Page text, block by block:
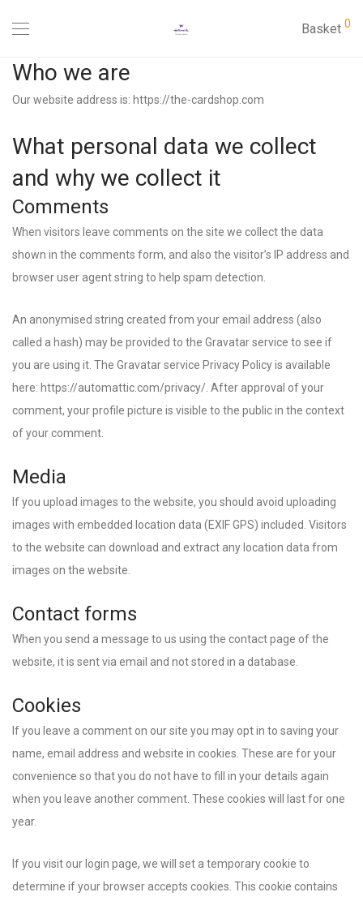
Basket 0
Who we are
Our website address is: https://the-cardshop.com
What personal data we collect
and why we collect it
Comments
When visitors leave comments on the site we collect the data
shown in the comments form, and also the visitor’s IP address and
browser user agent string to help spam detection.
An anonymised string created from your email address (also
called a hash) may be provided to the Gravatar service to see if
you are using it. The Gravatar service Privacy Policy is available
here: https://automattic.com/privacy/. After approval of your
comment, your profile picture is visible to the public in the context
of your comment.
Media
If you upload images to the website, you should avoid uploading
images with embedded location data (EXIF GPS) included. Visitors
to the website can download and extract any location data from
images on the website.
Contact forms
When you send a message to us using the contact page of the
website, it is sent via email and not stored in a database.
Cookies
If you leave a comment on our site you may opt in to saving your
name, email address and website in cookies. These are for your
convenience so that you do not have to fill in your details again
when you leave another comment. These cookies will last for one
year.
If you visit our login page, we will set a temporary cookie to
determine if your browser accepts cookies. This cookie contains